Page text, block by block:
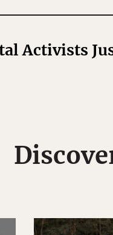
Activists